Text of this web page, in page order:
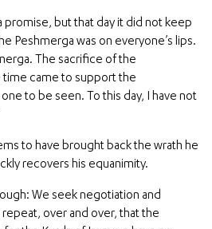
promise, but that day it did not keep
Peshmerga was on everyone’s lips.
The sacrifice of the
time came to support the
to be seen. To this day, I have not
to have brought back the wrath he
recovers his equanimity.
We seek negotiation and
over and over, that the